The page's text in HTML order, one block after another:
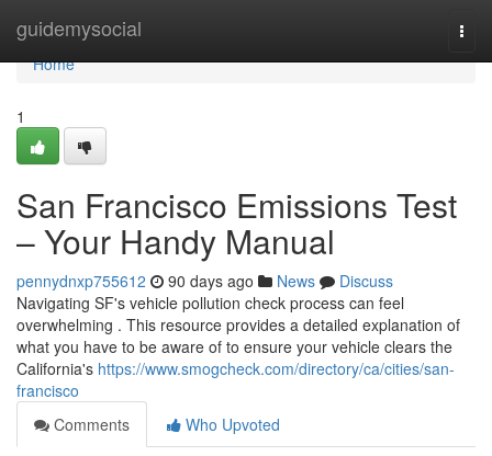
guidemysocial
Home
Home
1
San Francisco Emissions Test
– Your Handy Manual
pennydnxp755612 90 days ago News
Discuss
Navigating SF's vehicle pollution check process can feel
overwhelming . This resource provides a detailed explanation of
what you have to be aware of to ensure your vehicle clears the
California's https://www.smogcheck.com/directory/ca/cities/san-
francisco
Comments
Who Upvoted